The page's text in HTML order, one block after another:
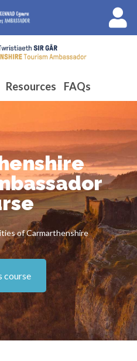
Resources FAQs
of Carmarthenshire
course